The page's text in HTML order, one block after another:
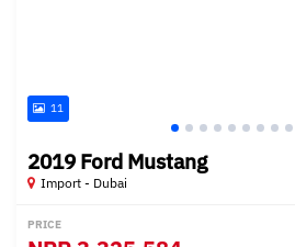
11
2019 Ford Mustang
Import - Dubai
PRICE